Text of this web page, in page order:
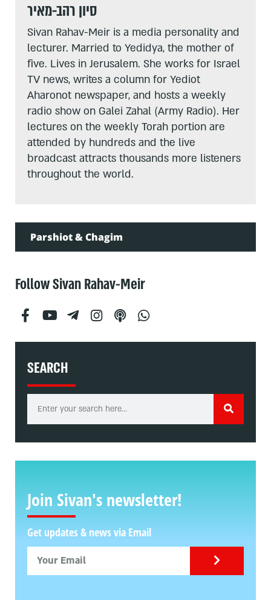
סיון רהב-מאיר
Sivan Rahav-Meir is a media personality and
lecturer. Married to Yedidya, the mother of
five. Lives in Jerusalem. She works for Israel
TV news, writes a column for Yediot
Aharonot newspaper, and hosts a weekly
radio show on Galei Zahal (Army Radio). Her
lectures on the weekly Torah portion are
attended by hundreds and the live
broadcast attracts thousands more listeners
throughout the world.
Parshiot & Chagim
Follow Sivan Rahav-Meir
SEARCH
Join Sivan's newsletter!
Get updates & news via Email